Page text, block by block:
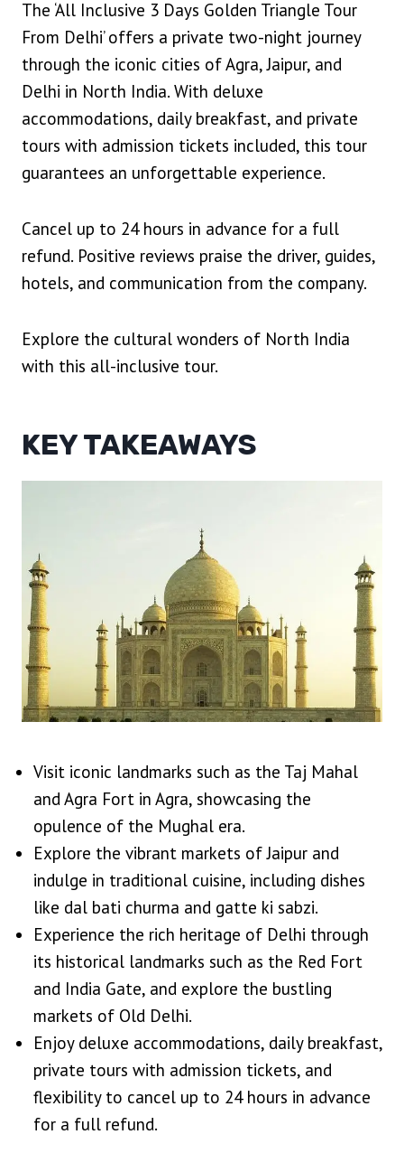
The ‘All Inclusive 3 Days Golden Triangle Tour
From Delhi’ offers a private two-night journey
through the iconic cities of Agra, Jaipur, and
Delhi in North India. With deluxe
accommodations, daily breakfast, and private
tours with admission tickets included, this tour
guarantees an unforgettable experience.
Cancel up to 24 hours in advance for a full
refund. Positive reviews praise the driver, guides,
hotels, and communication from the company.
Explore the cultural wonders of North India
with this all-inclusive tour.
KEY TAKEAWAYS
Visit iconic landmarks such as the Taj Mahal
and Agra Fort in Agra, showcasing the
opulence of the Mughal era.
Explore the vibrant markets of Jaipur and
indulge in traditional cuisine, including dishes
like dal bati churma and gatte ki sabzi.
Experience the rich heritage of Delhi through
its historical landmarks such as the Red Fort
and India Gate, and explore the bustling
markets of Old Delhi.
Enjoy deluxe accommodations, daily breakfast,
private tours with admission tickets, and
flexibility to cancel up to 24 hours in advance
for a full refund.